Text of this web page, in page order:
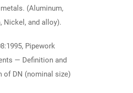
(Aluminum,
Nickel, and alloy).
Pipework
— Definition and
of DN (nominal size)